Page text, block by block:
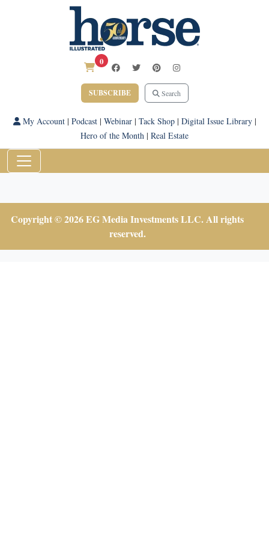
0
SUBSCRIBE Search
My Account| Podcast| Webinar| Tack Shop| Digital Issue Library|
Hero of the Month | Real Estate
Copyright © 2026 EG Media Investments LLC. All rights
reserved.